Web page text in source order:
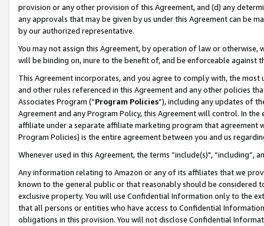
provision or any other provision of this Agreement, and (d) any
any approvals that may be given by us under this Agreement can be
by our authorized representative.
You may not assign this Agreement, by operation of law or
will be binding on, inure to the benefit of, and be enforceable against
This Agreement incorporates, and you agree to comply with, the
and other rules referenced in this Agreement and any other policies
Associates Program (“Program Policies”), including any updates of
Agreement and any Program Policy, this Agreement will control. In
affiliate under a separate affiliate marketing program that agreement
Program Policies) is the entire agreement between you and us
Whenever used in this Agreement, the terms “include(s)",
Any information relating to Amazon or any of its affiliates that we
known to the general public or that reasonably should be considered
exclusive property. You will use Confidential Information only to the
that all persons or entities who have access to Confidential
obligations in this provision. You will not disclose Confidential